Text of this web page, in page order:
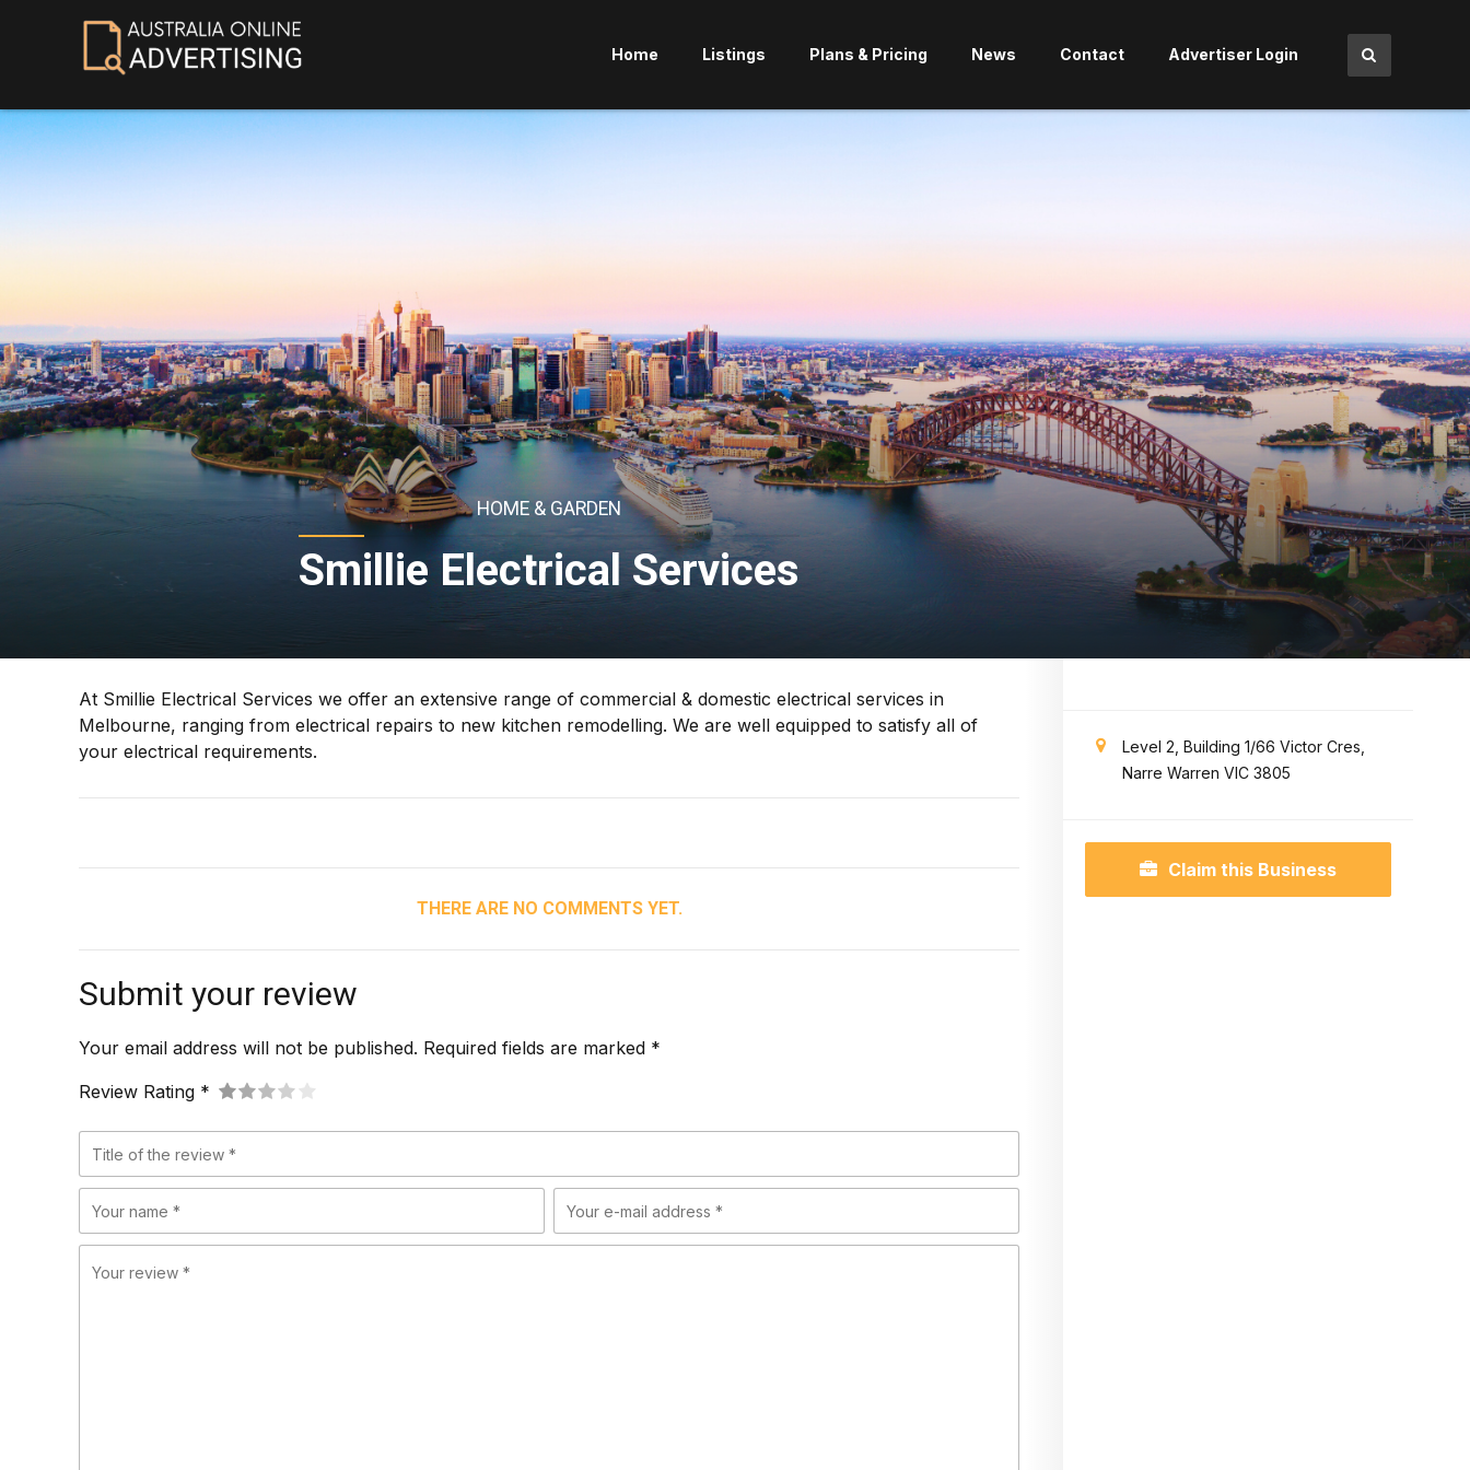
Home Listings Plans & Pricing News Contact Advertiser Login
HOME & GARDEN
Smillie Electrical Services
At Smillie Electrical Services we offer an extensive range of commercial & domestic electrical services in
Melbourne, ranging from electrical repairs to new kitchen remodelling. We are well equipped to satisfy all of
your electrical requirements.
THERE ARE NO COMMENTS YET.
Submit your review
Your email address will not be published. Required fields are marked *
Review Rating *
Level 2, Building 1/66 Victor Cres,
Narre Warren VIC 3805
Claim this Business